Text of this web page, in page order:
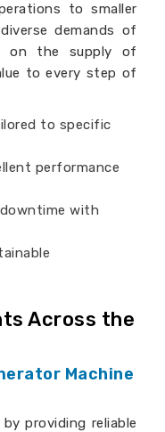
to smaller
demands of
on the supply of
to every step of
to specific
performance
downtime with
Across the
Machine
providing reliable